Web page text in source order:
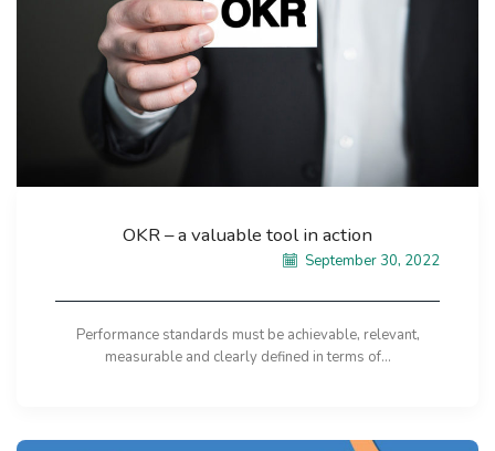
OKR – a valuable tool in action
September 30, 2022
Performance standards must be achievable, relevant,
measurable and clearly defined in terms of...